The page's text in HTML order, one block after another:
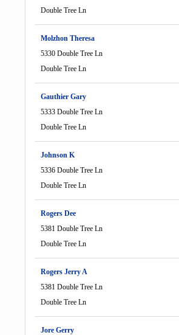
Double Tree Ln
Molzhon Theresa
5330 Double Tree Ln
Double Tree Ln
Gauthier Gary
5333 Double Tree Ln
Double Tree Ln
Johnson K
5336 Double Tree Ln
Double Tree Ln
Rogers Dee
5381 Double Tree Ln
Double Tree Ln
Rogers Jerry A
5381 Double Tree Ln
Double Tree Ln
Jore Gerry